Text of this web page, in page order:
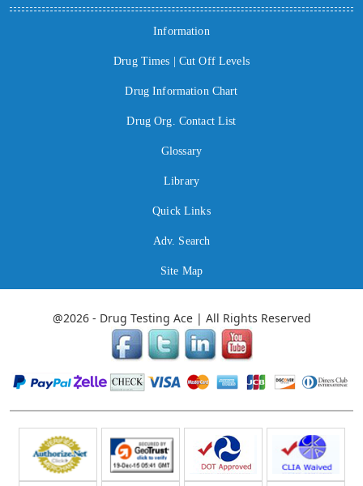
Information
Drug Times | Cut Off Levels
Drug Information Chart
Drug Org. Contact List
Glossary
Library
Quick Links
Adv. Search
Site Map
@2026 - Drug Testing Ace | All Rights Reserved